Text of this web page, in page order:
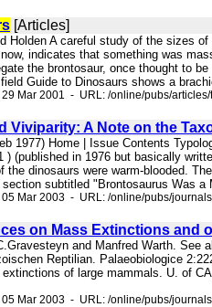
[Articles]
Holden A careful study of the sizes
indicates that something was
the brontosaur, once thought to
Guide to Dinosaurs shows a
Mar 2001 - URL: /online/pubs/
Viviparity: A Note on the
1977) Home | Issue Contents
) (published in 1976 but basically
dinosaurs were warm-blooded.
subtitled "Brontosaurus Was
Mar 2003 - URL: /online/pubs/
on Mass Extinctions and
and Manfred Warth. See
Reptilian. Palaeobiologice
of large mammals. U. of
Mar 2003 - URL: /online/pubs/